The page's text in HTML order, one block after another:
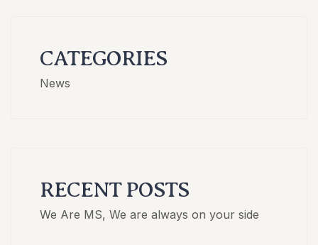
CATEGORIES
News
RECENT POSTS
We Are MS, We are always on your side